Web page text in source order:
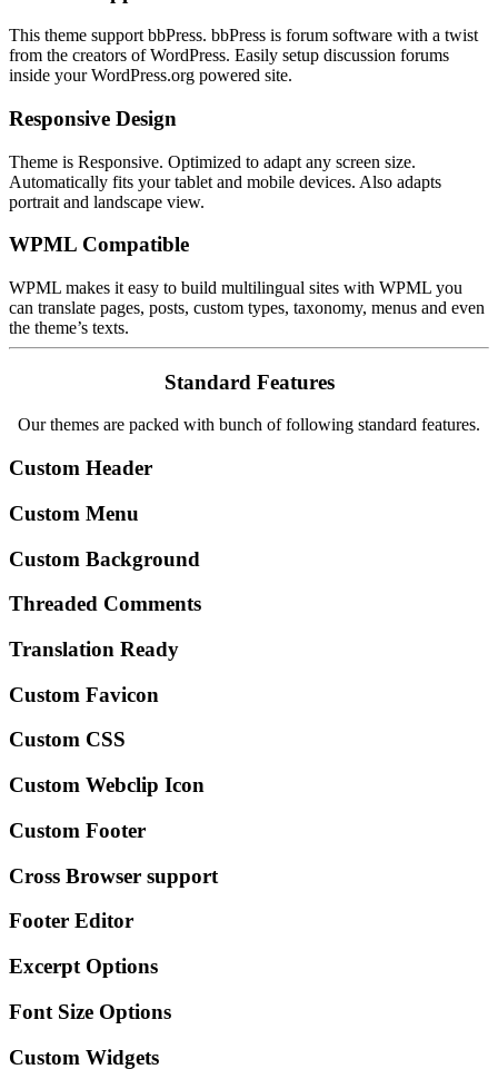
This theme support bbPress. bbPress is forum software with a twist
from the creators of WordPress. Easily setup discussion forums
inside your WordPress.org powered site.
Responsive Design
Theme is Responsive. Optimized to adapt any screen size.
Automatically fits your tablet and mobile devices. Also adapts
portrait and landscape view.
WPML Compatible
WPML makes it easy to build multilingual sites with WPML you
can translate pages, posts, custom types, taxonomy, menus and even
the theme’s texts.
Standard Features
Our themes are packed with bunch of following standard features.
Custom Header
Custom Menu
Custom Background
Threaded Comments
Translation Ready
Custom Favicon
Custom CSS
Custom Webclip Icon
Custom Footer
Cross Browser support
Footer Editor
Excerpt Options
Font Size Options
Custom Widgets